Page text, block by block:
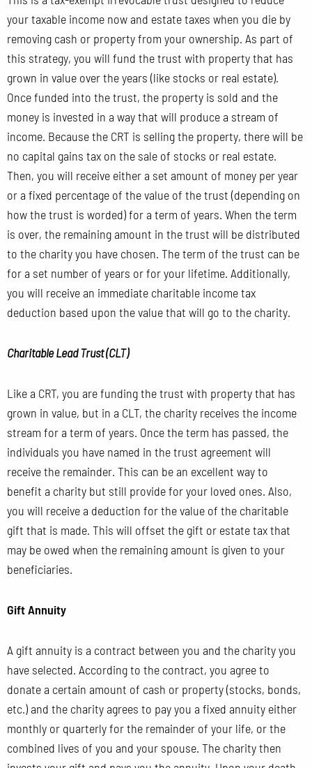
your taxable income now and estate taxes when you die by
removing cash or property from your ownership. As part of
this strategy, you will fund the trust with property that has
grown in value over the years (like stocks or real estate).
Once funded into the trust, the property is sold and the
money is invested in a way that will produce a stream of
income. Because the CRT is selling the property, there will be
no capital gains tax on the sale of stocks or real estate.
Then, you will receive either a set amount of money per year
or a fixed percentage of the value of the trust (depending on
how the trust is worded) for a term of years. When the term
is over, the remaining amount in the trust will be distributed
to the charity you have chosen. The term of the trust can be
for a set number of years or for your lifetime. Additionally,
you will receive an immediate charitable income tax
deduction based upon the value that will go to the charity.
Charitable Lead Trust (CLT)
Like a CRT, you are funding the trust with property that has
grown in value, but in a CLT, the charity receives the income
stream for a term of years. Once the term has passed, the
individuals you have named in the trust agreement will
receive the remainder. This can be an excellent way to
benefit a charity but still provide for your loved ones. Also,
you will receive a deduction for the value of the charitable
gift that is made. This will offset the gift or estate tax that
may be owed when the remaining amount is given to your
beneficiaries.
Gift Annuity
A gift annuity is a contract between you and the charity you
have selected. According to the contract, you agree to
donate a certain amount of cash or property (stocks, bonds,
etc.) and the charity agrees to pay you a fixed annuity either
monthly or quarterly for the remainder of your life, or the
combined lives of you and your spouse. The charity then